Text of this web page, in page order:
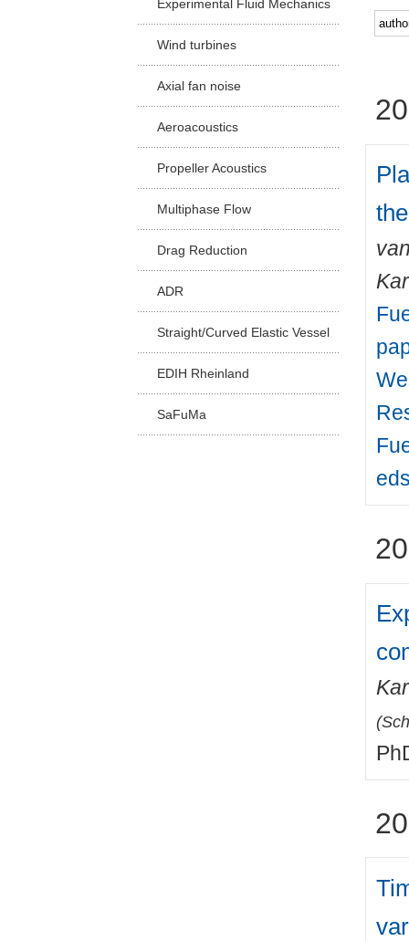
Experimental Fluid Mechanics
Wind turbines
Axial fan noise
Aeroacoustics
Propeller Acoustics
Multiphase Flow
Drag Reduction
ADR
Straight/Curved Elastic Vessel
EDIH Rheinland
SaFuMa
(